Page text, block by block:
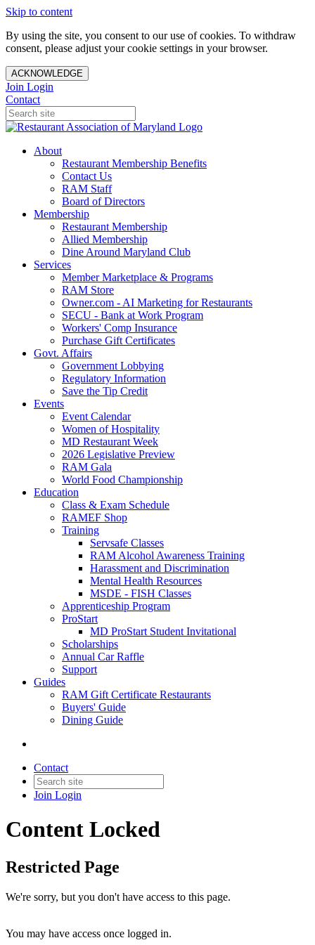
Skip to content
By using the site, you consent to our use of cookies. To withdraw
consent, please adjust your cookie settings in your browser.
ACKNOWLEDGE
Join Login
Contact
About
Restaurant Membership Benefits
Contact Us
RAM Staff
Board of Directors
Membership
Restaurant Membership
Allied Membership
Dine Around Maryland Club
Services
Member Marketplace & Programs
RAM Store
Owner.com - AI Marketing for Restaurants
SECU - Bank at Work Program
Workers' Comp Insurance
Purchase Gift Certificates
Govt. Affairs
Government Lobbying
Regulatory Information
Save the Tip Credit
Events
Event Calendar
Women of Hospitality
MD Restaurant Week
2026 Legislative Preview
RAM Gala
World Food Championship
Education
Class & Exam Schedule
RAMEF Shop
Training
Servsafe Classes
RAM Alcohol Awareness Training
Harassment and Discrimination
Mental Health Resources
MSDE - FISH Classes
Apprenticeship Program
ProStart
MD ProStart Student Invitational
Scholarships
Annual Car Raffle
Support
Guides
RAM Gift Certificate Restaurants
Buyers' Guide
Dining Guide
Contact
Join Login
Content Locked
Restricted Page
We're sorry, but you don't have access to this page.
You may have access once logged in.